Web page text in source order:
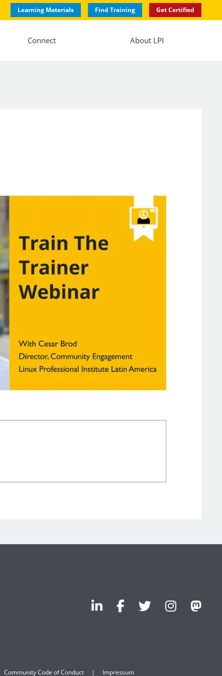
Learning Materials Find Training Get Certified
Connect About LPI
Community Code of Conduct Impressum